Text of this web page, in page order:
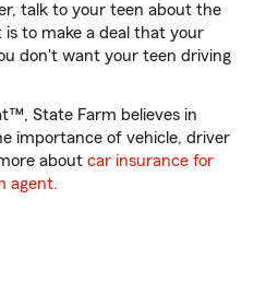
talk to your teen about the
is to make a deal that your
don't want your teen driving
State Farm believes in
importance of vehicle, driver
about car insurance for
agent.